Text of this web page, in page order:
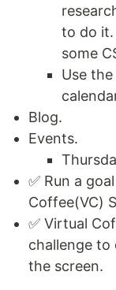
to do it.
some
Use
Blog.
Events.
✅ Run a
Coffee(VC)
✅ Virtual
challenge to
the screen.